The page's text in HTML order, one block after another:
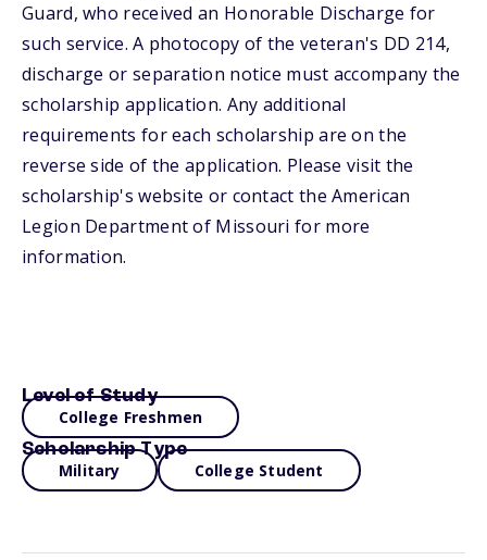
Guard, who received an Honorable Discharge for
such service. A photocopy of the veteran's DD 214,
discharge or separation notice must accompany the
scholarship application. Any additional
requirements for each scholarship are on the
reverse side of the application. Please visit the
scholarship's website or contact the American
Legion Department of Missouri for more
information.
Level of Study
College Freshmen
Scholarship Type
Military College Student